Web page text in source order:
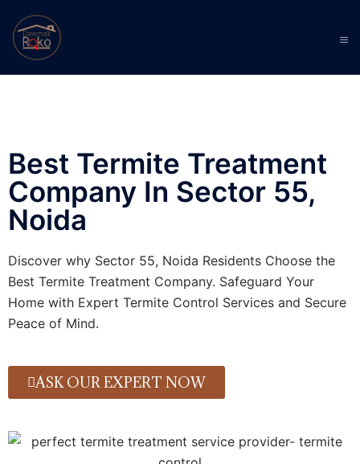
Best Termite Treatment
Company In Sector 55,
Noida
Discover why Sector 55, Noida Residents Choose the
Best Termite Treatment Company. Safeguard Your
Home with Expert Termite Control Services and Secure
Peace of Mind.
ASK OUR EXPERT NOW